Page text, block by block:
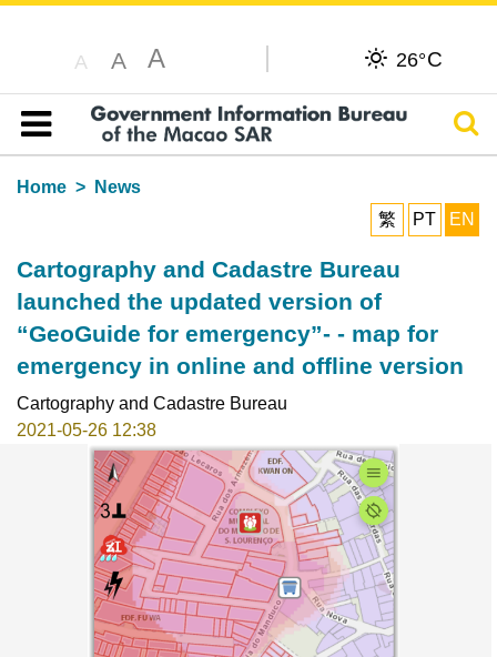
A A A 26°C
Table of content
Home
News
繁
PT EN
Cartography and Cadastre Bureau
launched the updated version of
“GeoGuide for emergency”- - map for
emergency in online and offline version
Cartography and Cadastre Bureau
2021-05-26 12:38